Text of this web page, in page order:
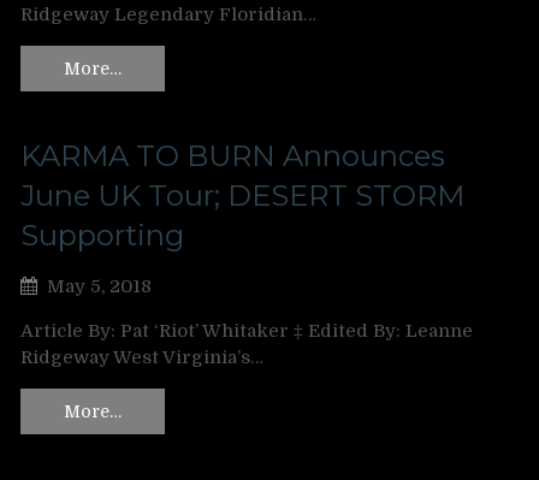
Ridgeway Legendary Floridian…
More…
KARMA TO BURN Announces
June UK Tour; DESERT STORM
Supporting
May 5, 2018
Article By: Pat ‘Riot’ Whitaker ‡ Edited By: Leanne
Ridgeway West Virginia’s…
More…